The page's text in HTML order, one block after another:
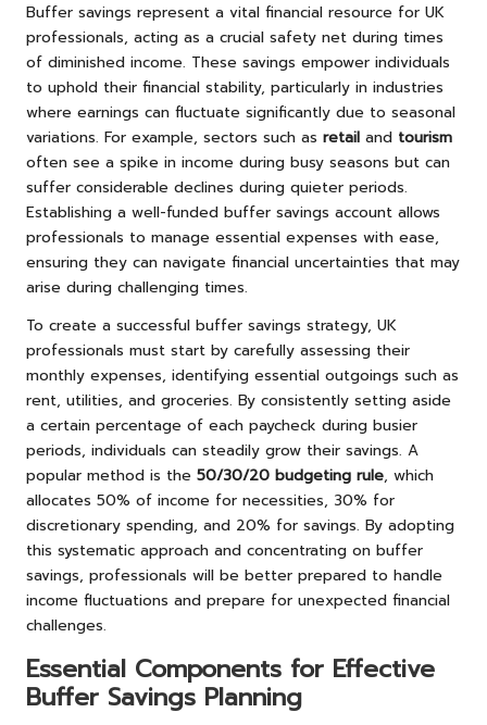
Buffer savings represent a vital financial resource for UK
professionals, acting as a crucial safety net during times
of diminished income. These savings empower individuals
to uphold their financial stability, particularly in industries
where earnings can fluctuate significantly due to seasonal
variations. For example, sectors such as retail and tourism
often see a spike in income during busy seasons but can
suffer considerable declines during quieter periods.
Establishing a well-funded buffer savings account allows
professionals to manage essential expenses with ease,
ensuring they can navigate financial uncertainties that may
arise during challenging times.
To create a successful buffer savings strategy, UK
professionals must start by carefully assessing their
monthly expenses, identifying essential outgoings such as
rent, utilities, and groceries. By consistently setting aside
a certain percentage of each paycheck during busier
periods, individuals can steadily grow their savings. A
popular method is the 50/30/20 budgeting rule, which
allocates 50% of income for necessities, 30% for
discretionary spending, and 20% for savings. By adopting
this systematic approach and concentrating on buffer
savings, professionals will be better prepared to handle
income fluctuations and prepare for unexpected financial
challenges.
Essential Components for Effective
Buffer Savings Planning